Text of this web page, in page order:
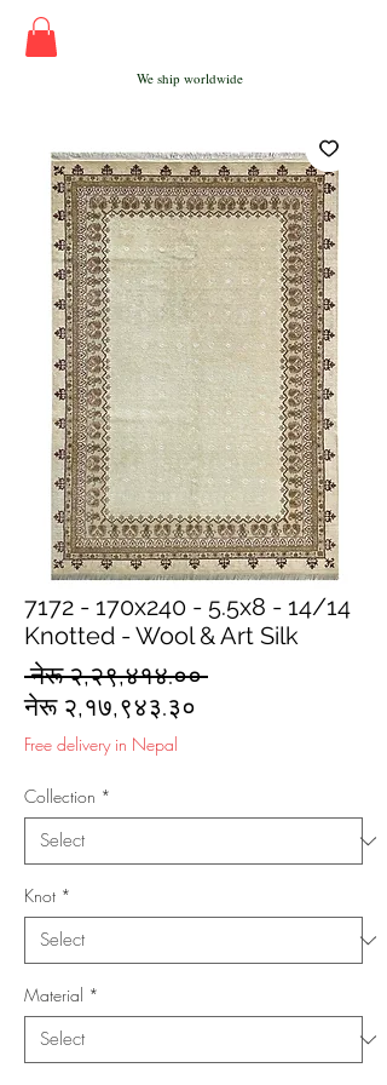
We ship worldwide
7172 - 170x240 - 5.5x8 - 14/14
Knotted - Wool & Art Silk
नेरू २,२९,४१४.०० Regular
नेरू २,१७,९४३.३०
Free delivery in Nepal
Collection *
Knot *
Material *